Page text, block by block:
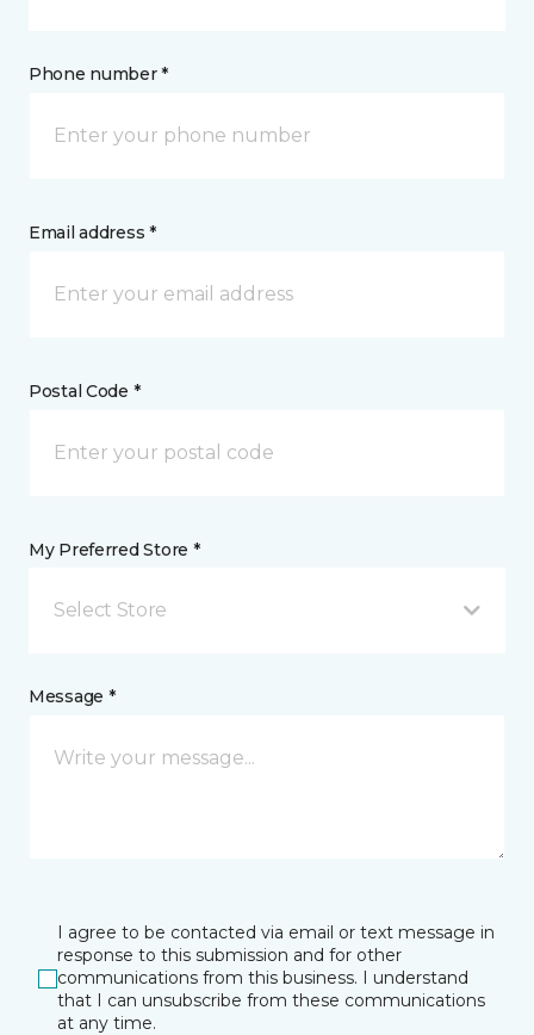
Phone number *
Email address *
Postal Code *
My Preferred Store *
Select Store
Message *
I agree to be contacted via email or text message in
response to this submission and for other
communications from this business. I understand
that I can unsubscribe from these communications
at any time.